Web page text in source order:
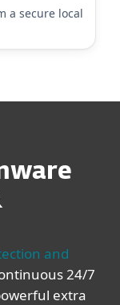
a secure local
and
24/7
extra